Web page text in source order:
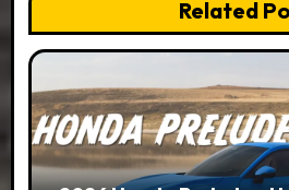
Related